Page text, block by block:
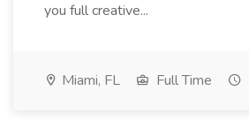
you full creative...
Miami, FL Full Time